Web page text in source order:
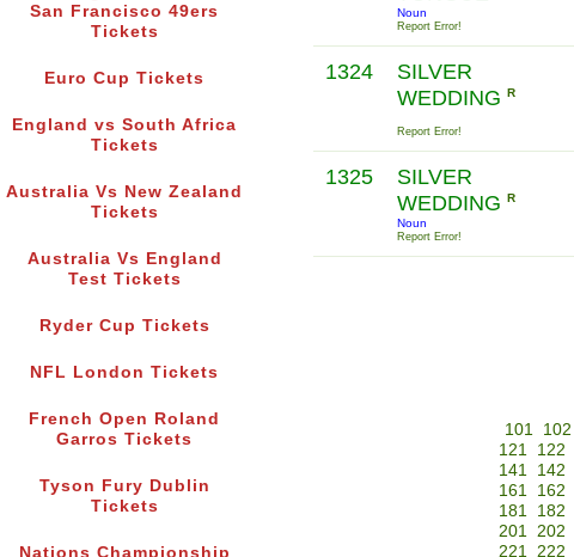
San Francisco 49ers
Tickets
Euro Cup Tickets
England vs South Africa
Tickets
Australia Vs New Zealand
Tickets
Australia Vs England
Test Tickets
Ryder Cup Tickets
NFL London Tickets
French Open Roland
Garros Tickets
Tyson Fury Dublin
Tickets
Nations Championship
Noun
Report Error!
1324
SILVER
WEDDING R
Report Error!
1325
SILVER
WEDDING R
Noun
Report Error!
101 102
121
122
141
142
161
162
181
182
201 202
221 222